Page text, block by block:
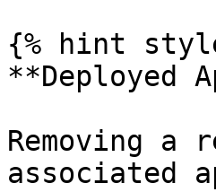
{% hint
**Deployed
Removing
associated